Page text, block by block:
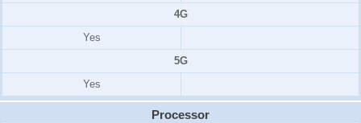
4G
Yes
5G
Yes
Processor